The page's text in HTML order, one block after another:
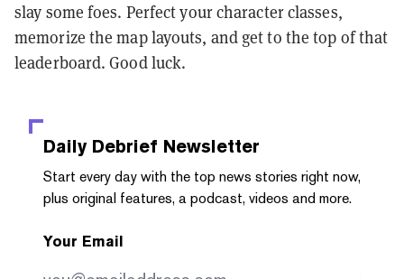
slay some foes. Perfect your character classes,
memorize the map layouts, and get to the top of that
leaderboard. Good luck.
Daily Debrief Newsletter
Start every day with the top news stories right now,
plus original features, a podcast, videos and more.
Your Email